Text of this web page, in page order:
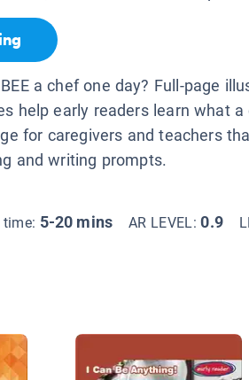
a chef one day? Full-page
help early readers learn what a
for caregivers and teachers
and writing prompts.
time: 5-20 mins AR LEVEL:0.9